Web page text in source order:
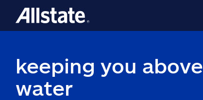
keeping you above
water